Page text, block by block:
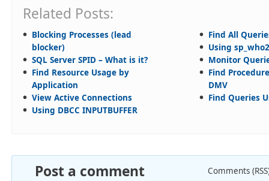
Related Posts:
Blocking Processes (lead
blocker)
SQL Server SPID – What is it?
Find Resource Usage by
Application
View Active Connections
Using DBCC INPUTBUFFER
Find All
Using
Monitor
Find
DMV
Find Queries
Post a comment Comments